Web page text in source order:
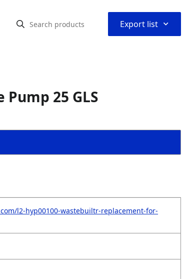
Export list ⌃
25 GLS
l2-hyp00100-wastebuiltr-replacement-for-